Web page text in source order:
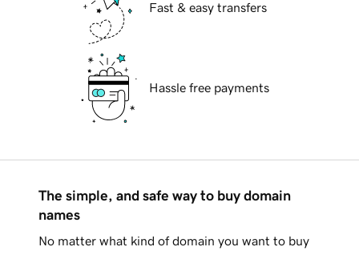
Fast & easy transfers
Hassle free payments
The simple, and safe way to buy domain
names
No matter what kind of domain you want to buy